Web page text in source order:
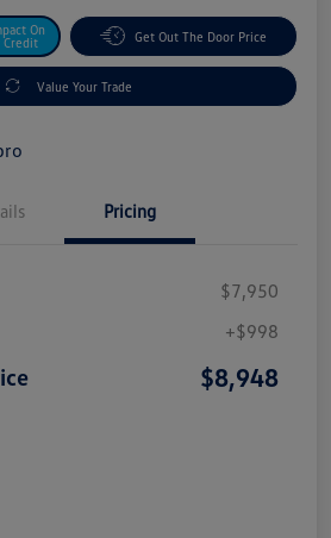
On
Credit
Get Out The Door Price
Value Your Trade
Pricing
$7,950
+$998
$8,948